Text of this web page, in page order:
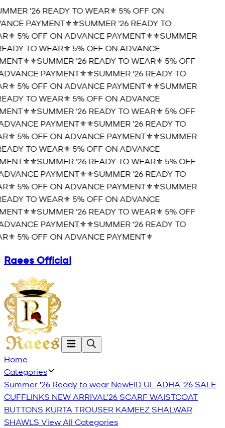
'26 READY TO WEAR⚜️ 5% OFF ON
PAYMENT⚜️⚜️SUMMER '26 READY TO
5% OFF ON ADVANCE PAYMENT⚜️⚜️SUMMER
TO WEAR⚜️ 5% OFF ON ADVANCE
⚜️SUMMER '26 READY TO WEAR⚜️ 5% OFF
PAYMENT⚜️⚜️SUMMER '26 READY TO
5% OFF ON ADVANCE PAYMENT⚜️⚜️SUMMER
TO WEAR⚜️ 5% OFF ON ADVANCE
⚜️SUMMER '26 READY TO WEAR⚜️ 5% OFF
PAYMENT⚜️⚜️SUMMER '26 READY TO
5% OFF ON ADVANCE PAYMENT⚜️⚜️SUMMER
TO WEAR⚜️ 5% OFF ON ADVANCE
⚜️SUMMER '26 READY TO WEAR⚜️ 5% OFF
PAYMENT⚜️⚜️SUMMER '26 READY TO
5% OFF ON ADVANCE PAYMENT⚜️⚜️SUMMER
TO WEAR⚜️ 5% OFF ON ADVANCE
⚜️SUMMER '26 READY TO WEAR⚜️ 5% OFF
PAYMENT⚜️⚜️SUMMER '26 READY TO
5% OFF ON ADVANCE PAYMENT⚜️
Raees Official
Home
Categories
Summer '26 Ready to wear NewEID UL ADHA '26SALE
CUFFLINKS NEW ARRIVAL'26SCARF WAISTCOAT
BUTTONS KURTA TROUSER KAMEEZ SHALWAR
SHAWLS View All Categories